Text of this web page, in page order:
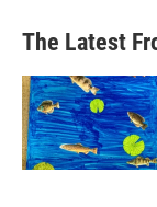
The Latest